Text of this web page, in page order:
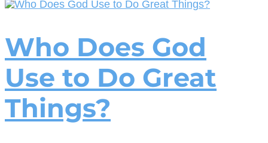
Who Does God
Use to Do Great
Things?